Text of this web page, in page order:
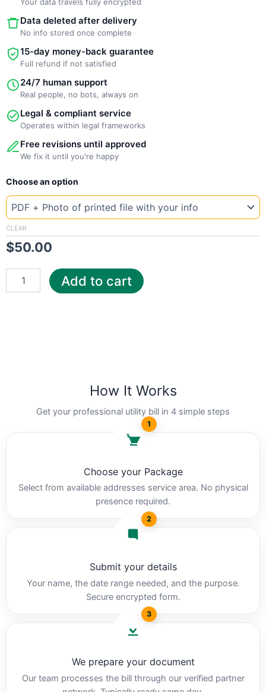
Your data travels fully encrypted
Data deleted after delivery
No info stored once complete
15-day money-back guarantee
Full refund if not satisfied
24/7 human support
Real people, no bots, always on
Legal & compliant service
Operates within legal frameworks
Free revisions until approved
We fix it until you're happy
Choose an option
CLEAR
$50.00
New
New
York
Lour
quantity
Add to cart
How It Works
Get your professional utility bill in 4 simple steps
1
Choose your Package
Select from available addresses service area. No physical
presence required.
2
Submit your details
Your name, the date range needed, and the purpose.
Secure encrypted form.
3
We prepare your document
Our team processes the bill through our verified partner